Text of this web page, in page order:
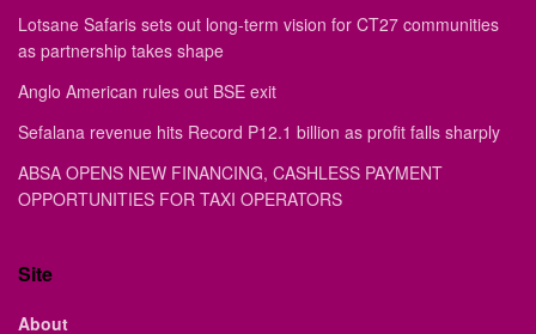
Lotsane Safaris sets out long-term vision for CT27 communities
as partnership takes shape
Anglo American rules out BSE exit
Sefalana revenue hits Record P12.1 billion as profit falls sharply
ABSA OPENS NEW FINANCING, CASHLESS PAYMENT
OPPORTUNITIES FOR TAXI OPERATORS
Site
About